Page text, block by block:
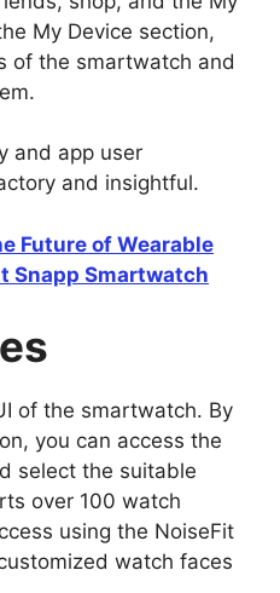
My Device section,
of the smartwatch and
and app user
and insightful.
Future of Wearable
Snapp Smartwatch
of the smartwatch. By
you can access the
select the suitable
over 100 watch
using the NoiseFit
watch faces